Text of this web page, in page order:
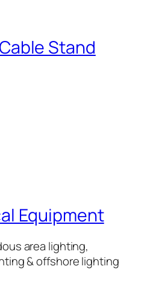
Stand
Equipment
area lighting,
& offshore lighting